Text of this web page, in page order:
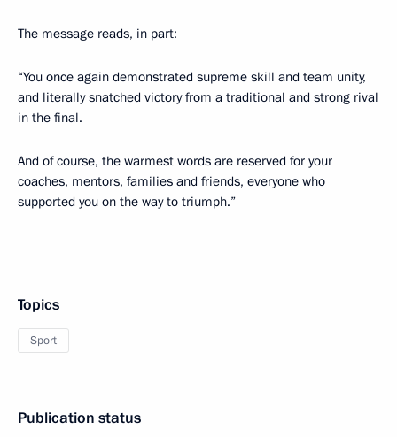
The message reads, in part:
“You once again demonstrated supreme skill and team unity,
and literally snatched victory from a traditional and strong rival
in the final.
And of course, the warmest words are reserved for your
coaches, mentors, families and friends, everyone who
supported you on the way to triumph.”
Topics
Sport
Publication status